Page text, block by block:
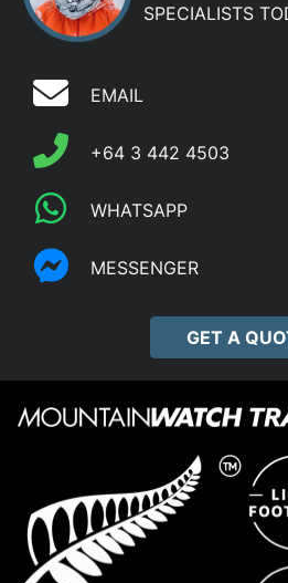
SPECIALISTS
EMAIL
+64 3 442 4503
WHATSAPP
MESSENGER
GET A